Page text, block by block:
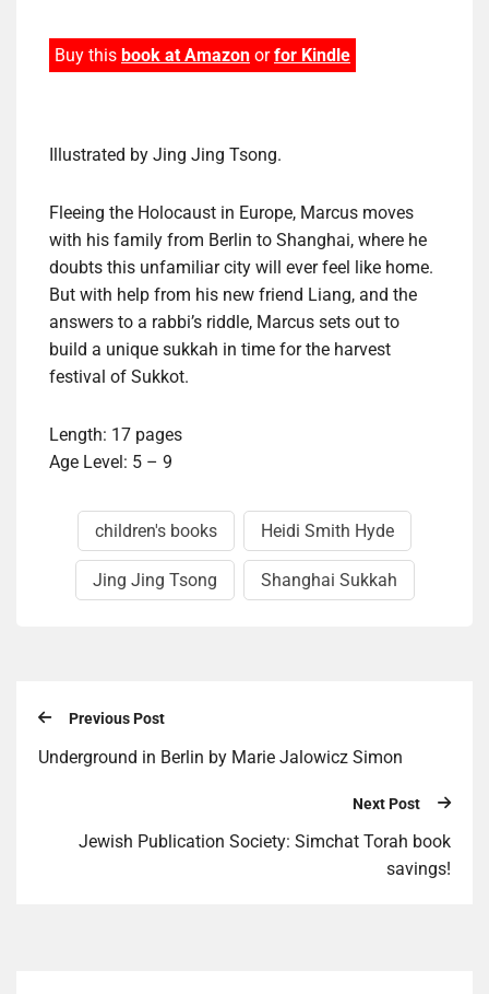
Buy this book at Amazon orfor Kindle
Illustrated by Jing Jing Tsong.
Fleeing the Holocaust in Europe, Marcus moves
with his family from Berlin to Shanghai, where he
doubts this unfamiliar city will ever feel like home.
But with help from his new friend Liang, and the
answers to a rabbi’s riddle, Marcus sets out to
build a unique sukkah in time for the harvest
festival of Sukkot.
Length: 17 pages
Age Level: 5 – 9
children's books Heidi Smith Hyde
Jing Jing Tsong Shanghai Sukkah
Previous Post
Underground in Berlin by Marie Jalowicz Simon
Next Post
Jewish Publication Society: Simchat Torah book
savings!